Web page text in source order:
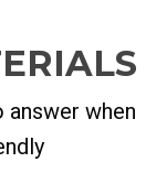
when